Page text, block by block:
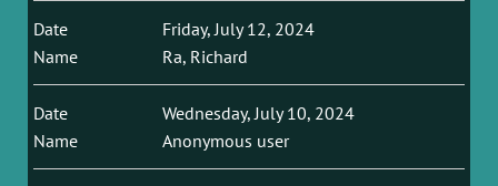
Friday, July 12, 2024
Ra, Richard
Wednesday, July 10, 2024
Anonymous user